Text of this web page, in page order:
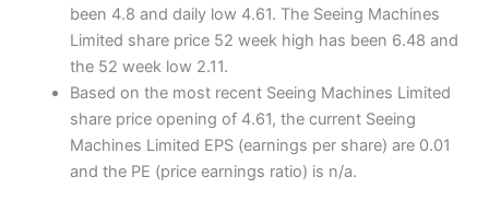
been 4.8 and daily low 4.61. The Seeing Machines
Limited share price 52 week high has been 6.48 and
the 52 week low 2.11.
Based on the most recent Seeing Machines Limited
share price opening of 4.61, the current Seeing
Machines Limited EPS (earnings per share) are 0.01
and the PE (price earnings ratio) is n/a.